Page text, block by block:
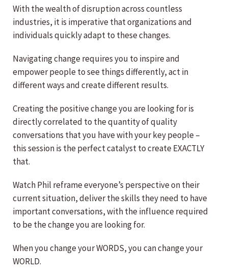
With the wealth of disruption across countless
industries, it is imperative that organizations and
individuals quickly adapt to these changes.
Navigating change requires you to inspire and
empower people to see things differently, act in
different ways and create different results.
Creating the positive change you are looking for is
directly correlated to the quantity of quality
conversations that you have with your key people –
this session is the perfect catalyst to create EXACTLY
that.
Watch Phil reframe everyone’s perspective on their
current situation, deliver the skills they need to have
important conversations, with the influence required
to be the change you are looking for.
When you change your WORDS, you can change your
WORLD.